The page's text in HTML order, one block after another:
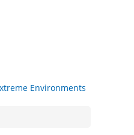
Environments